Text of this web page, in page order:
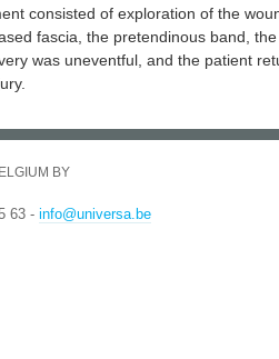
consisted of exploration of the
fascia, the pretendinous band,
was uneventful, and the patient
BY
63 - info@universa.be